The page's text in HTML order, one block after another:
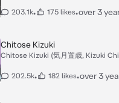
203.1k• 175 likes•over 3
Chitose Kizuki
Chitose Kizuki (気月置歳, Kizuki
202.5k• 182 likes•over 3